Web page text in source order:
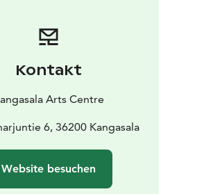
Centre offers a warm and friendly
professional and smooth services
Kontakt
Arts Centre
6, 36200 Kangasala
Website besuchen